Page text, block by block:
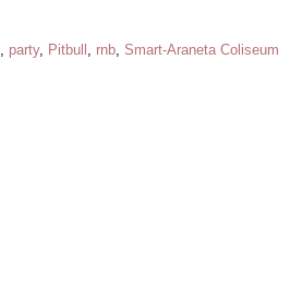
party, Pitbull rnb Smart-Araneta Coliseum